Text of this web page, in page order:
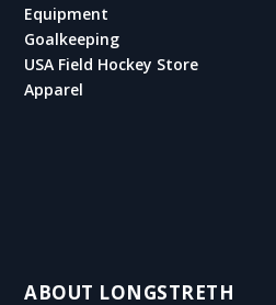
Equipment
Goalkeeping
USA Field Hockey Store
Apparel
ABOUT LONGSTRETH